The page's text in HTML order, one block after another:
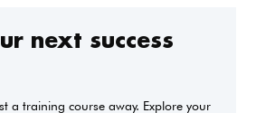
next success
a training course away. Explore your